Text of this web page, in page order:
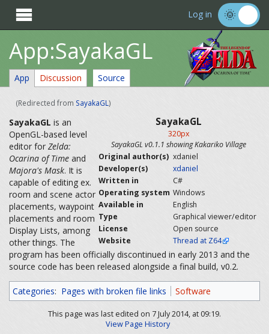
 Log in
App:SayakaGL
App Discussion Source
(Redirected from SayakaGL )
SayakaGL
320px
SayakaGL v0.1.1 showing Kakariko Village
Original author(s) xdaniel
Developer(s)
xdaniel
Written in
C#
Operating system Windows
Available in
English
Type
Graphical viewer/editor
License
Open source
Website
Thread at Z64
SayakaGL is an
OpenGL-based level
editor for Zelda:
Ocarina of Time and
Majora's Mask. It is
capable of editing ex.
room and scene actor
placements, waypoint
placements and room
Display Lists, among
other things. The
program has been officially discontinued in early 2013 and the
source code has been released alongside a final build, v0.2.
Categories: Pages with broken file links Software
This page was last edited on 7 July 2014, at 09:19.
View Page History